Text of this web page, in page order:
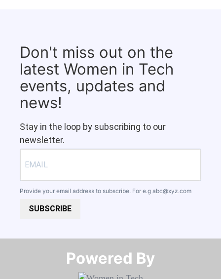
Don't miss out on the
latest Women in Tech
events, updates and
news!
Stay in the loop by subscribing to our
newsletter.
Provide your email address to subscribe. For e.g abc@xyz.com
SUBSCRIBE
Powered By​​​​​​​